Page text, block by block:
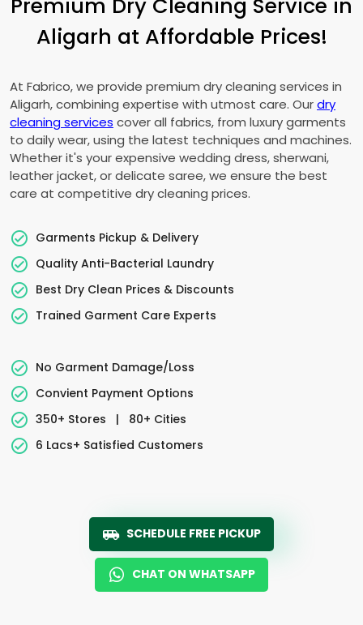
Aligarh at Affordable Prices!
At Fabrico, we provide premium dry cleaning services in
Aligarh, combining expertise with utmost care. Ourdry
cleaning services cover all fabrics, from luxury garments
to daily wear, using the latest techniques and machines.
Whether it's your expensive wedding dress, sherwani,
leather jacket, or delicate saree, we ensure the best
care at competitive dry cleaning prices.
Garments Pickup & Delivery
Quality Anti-Bacterial Laundry
Best Dry Clean Prices & Discounts
Trained Garment Care Experts
No Garment Damage/Loss
Convient Payment Options
350+ Stores
|
80+ Cities
6 Lacs+ Satisfied Customers
SCHEDULE FREE PICKUP
CHAT ON WHATSAPP